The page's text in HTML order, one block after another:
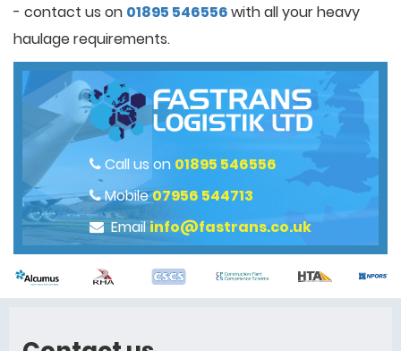
- contact us on 01895 546556with all your heavy
haulage requirements.
Call us on 01895 546556
Mobile07956 544713
Email info@fastrans.co.uk